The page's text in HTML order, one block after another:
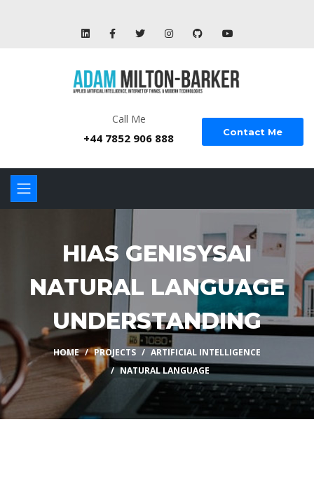
Call Me
+44 7852 906 888 Contact Me
HIAS GENISYSAI
NATURAL LANGUAGE
UNDERSTANDING
HOME PROJECTS
ARTIFICIAL INTELLIGENCE
NATURAL LANGUAGE